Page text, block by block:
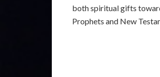
both spiritual gifts
Prophets and New